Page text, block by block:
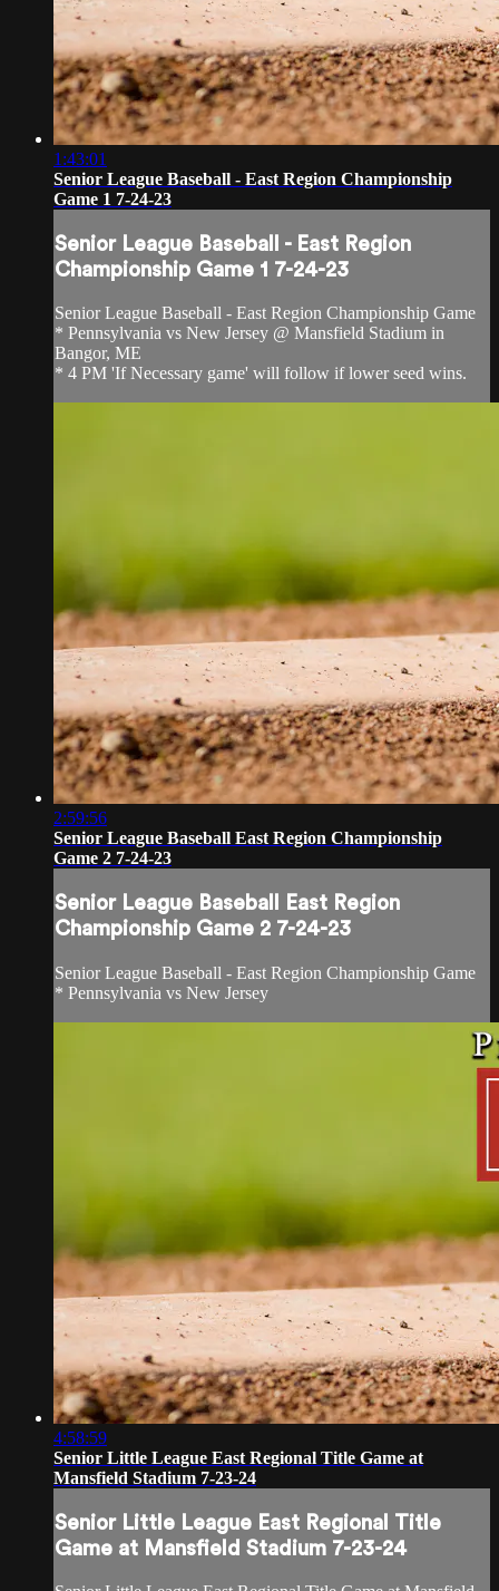
1:43:01
Senior League Baseball - East Region Championship
Game 1 7-24-23
Senior League Baseball - East Region
Championship Game 1 7-24-23
Senior League Baseball - East Region Championship Game
* Pennsylvania vs New Jersey @ Mansfield Stadium in
Bangor, ME
* 4 PM 'If Necessary game' will follow if lower seed wins.
2:59:56
Senior League Baseball East Region Championship
Game 2 7-24-23
Senior League Baseball East Region
Championship Game 2 7-24-23
Senior League Baseball - East Region Championship Game
* Pennsylvania vs New Jersey
4:58:59
Senior Little League East Regional Title Game at
Mansfield Stadium 7-23-24
Senior Little League East Regional Title
Game at Mansfield Stadium 7-23-24